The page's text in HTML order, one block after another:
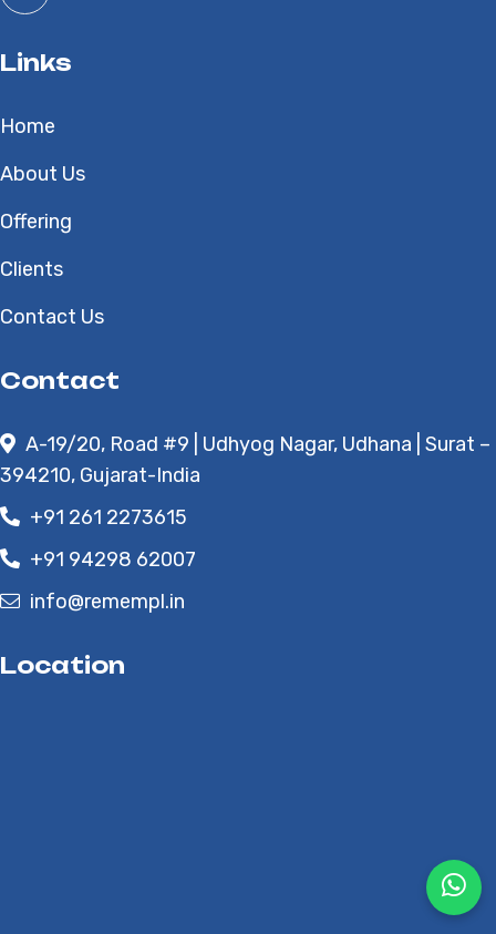
Links
Home
About Us
Offering
Clients
Contact Us
Contact
A-19/20, Road #9 | Udhyog Nagar, Udhana | Surat –
394210, Gujarat-India
+91 261 2273615
+91 94298 62007
info@remempl.in
Location